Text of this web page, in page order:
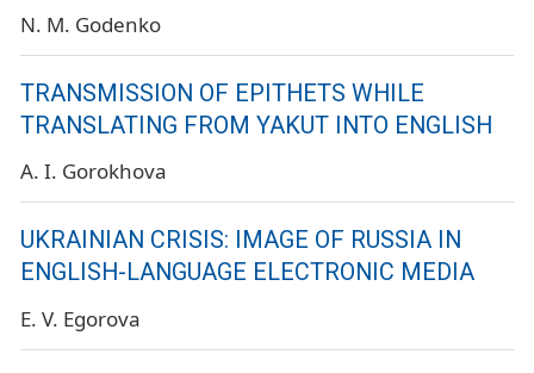
N. M. Godenko
TRANSMISSION OF EPITHETS WHILE
TRANSLATING FROM YAKUT INTO ENGLISH
A. I. Gorokhova
UKRAINIAN CRISIS: IMAGE OF RUSSIA IN
ENGLISH-LANGUAGE ELECTRONIC MEDIA
E. V. Egorova